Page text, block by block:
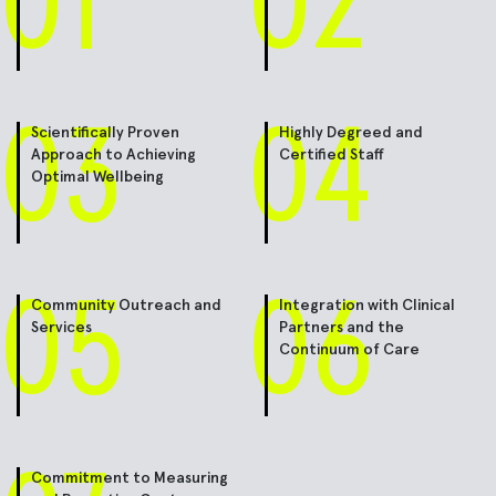
03
Scientifically Proven
Approach to Achieving
Optimal Wellbeing
04
Highly Degreed and
Certified Staff
05
Community Outreach and
Services
06
Integration with Clinical
Partners and the
Continuum of Care
Commitment to Measuring